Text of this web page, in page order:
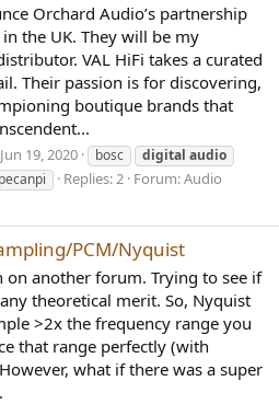
Orchard Audio’s partnership
the UK. They will be my
VAL HiFi takes a curated
Their passion is for discovering,
boutique brands that
Jun 19, 2020 bosc digital audio
pecanpi Replies: 2 Forum:Audio
PCM/Nyquist
on another forum. Trying to see if
theoretical merit. So, Nyquist
>2x the frequency range you
that range perfectly (with
what if there was a super